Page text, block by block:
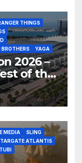
THINGS
BROTHERS YAGA
2026 –
of the
DEAN DEVLIN
STUDIOS
GERO
MEDIA
SLING
ATLANTIS
TUBI